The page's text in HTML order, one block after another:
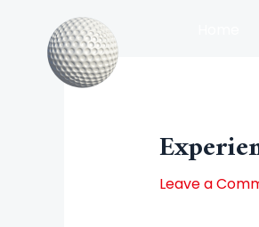
content
Leave a
Post